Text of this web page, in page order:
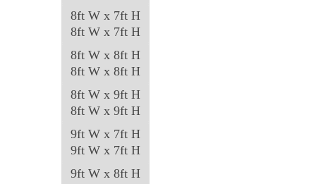
8ft W x 7ft H
8ft W x 7ft H
8ft W x 8ft H
8ft W x 8ft H
8ft W x 9ft H
8ft W x 9ft H
9ft W x 7ft H
9ft W x 7ft H
9ft W x 8ft H